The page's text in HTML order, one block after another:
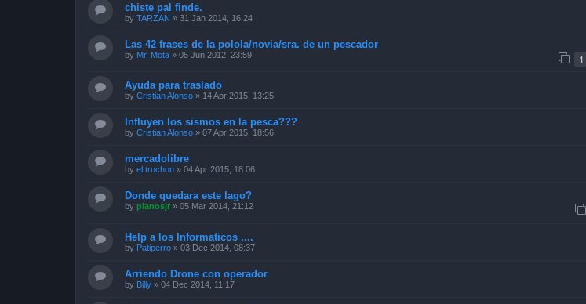
chiste pal finde.
by TARZAN » 31 Jan 2014, 16:24
Las 42 frases de la polola/novia/sra. de un pescador
by Mr. Mota » 05 Jun 2012, 23:59 1
Ayuda para traslado
by Cristian Alonso » 14 Apr 2015, 13:25
Influyen los sismos en la pesca???
by Cristian Alonso » 07 Apr 2015, 18:56
mercadolibre
by el truchon » 04 Apr 2015, 18:06
Donde quedara este lago?
by planosjr » 05 Mar 2014, 21:12
Help a los Informaticos ....
by Patiperro » 03 Dec 2014, 08:37
Arriendo Drone con operador
by Billy » 04 Dec 2014, 11:17